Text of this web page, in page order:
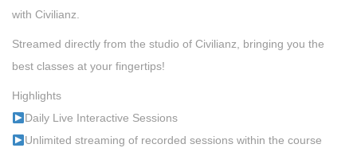
with Civilianz.
Streamed directly from the studio of Civilianz, bringing you the
best classes at your fingertips!
Highlights
Daily Live Interactive Sessions
Unlimited streaming of recorded sessions within the course